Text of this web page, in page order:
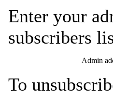
Enter your
subscribers
Admin
To